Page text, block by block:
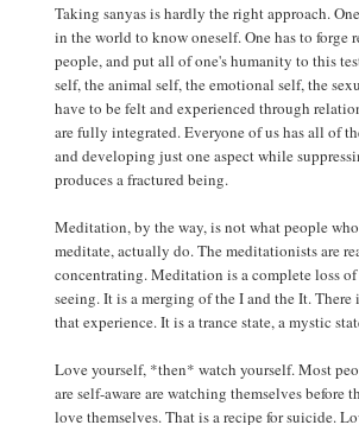
Taking sanyas is hardly the right approach.
in the world to know oneself. One has to forge
people, and put all of one's humanity to this
self, the animal self, the emotional self, the
have to be felt and experienced through
are fully integrated. Everyone of us has all of
and developing just one aspect while
produces a fractured being.
Meditation, by the way, is not what people
meditate, actually do. The meditationists are
concentrating. Meditation is a complete loss
seeing. It is a merging of the I and the It. There
that experience. It is a trance state, a mystic
Love yourself, *then* watch yourself. Most
are self-aware are watching themselves before
love themselves. That is a recipe for suicide.